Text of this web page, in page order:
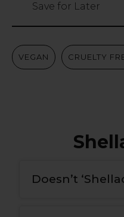
Save for Later
VEGAN CRUELTY
Doesn’t